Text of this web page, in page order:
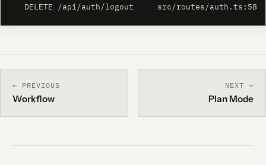
  DELETE /api/auth/logout     src/routes/auth.ts:58
← PREVIOUS
Workflow
NEXT →
Plan Mode